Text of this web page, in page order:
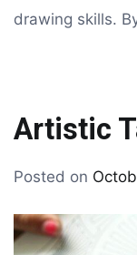
drawing skills.
Artistic
By
Posted on